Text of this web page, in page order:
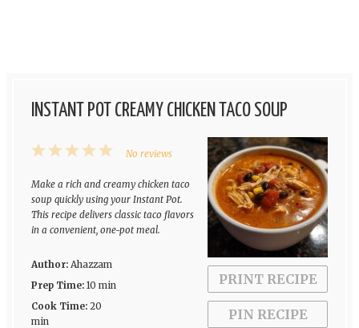
INSTANT POT CREAMY CHICKEN TACO SOUP
PRINT RECIPE
PIN RECIPE
5
Stars
4
Stars
3
Stars
2
Stars
1
Star
No reviews
Make a rich and creamy chicken taco
soup quickly using your Instant Pot.
This recipe delivers classic taco flavors
in a convenient, one-pot meal.
Author: Ahazzam
Prep Time: 10 min
Cook Time: 20
min